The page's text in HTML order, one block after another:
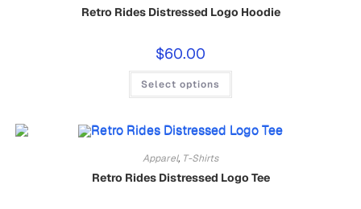
Retro Rides Distressed Logo Hoodie
$60.00
Select options
Apparel, T-Shirts
Retro Rides Distressed Logo Tee